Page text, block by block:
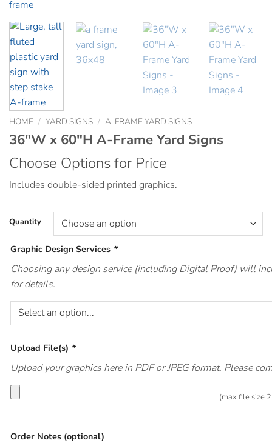
HOME / YARD SIGNS / A-FRAME YARD SIGNS
36″W x 60″H A-Frame Yard Signs
Choose Options for Price
Includes double-sided printed graphics.
Quantity
Graphic Design Services *
Choosing any design service (including Digital Proof) will
for details.
Upload File(s) *
Upload your graphics here in PDF or JPEG format. Please
(max file size
Order Notes (optional)